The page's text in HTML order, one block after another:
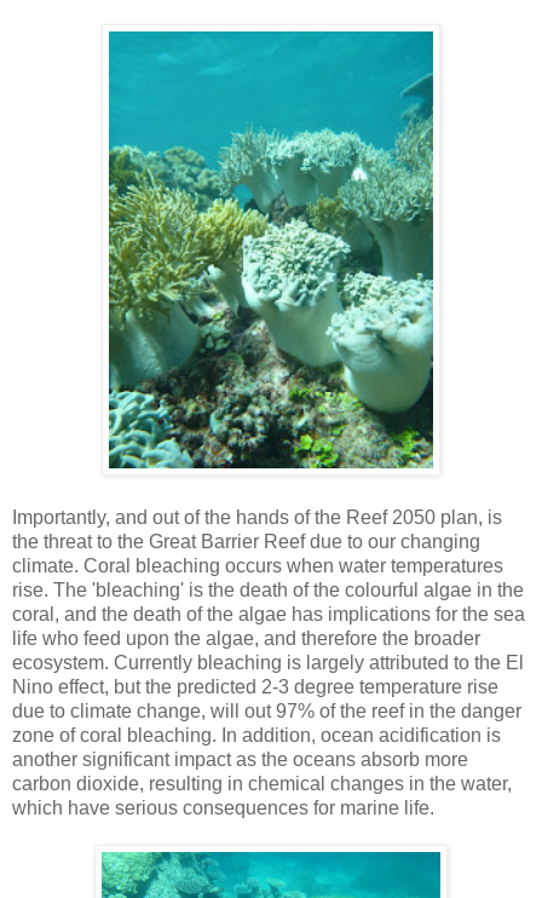
Importantly, and out of the hands of the Reef 2050 plan, is
the threat to the Great Barrier Reef due to our changing
climate. Coral bleaching occurs when water temperatures
rise. The 'bleaching' is the death of the colourful algae in the
coral, and the death of the algae has implications for the sea
life who feed upon the algae, and therefore the broader
ecosystem. Currently bleaching is largely attributed to the El
Nino effect, but the predicted 2-3 degree temperature rise
due to climate change, will out 97% of the reef in the danger
zone of coral bleaching. In addition, ocean acidification is
another significant impact as the oceans absorb more
carbon dioxide, resulting in chemical changes in the water,
which have serious consequences for marine life.